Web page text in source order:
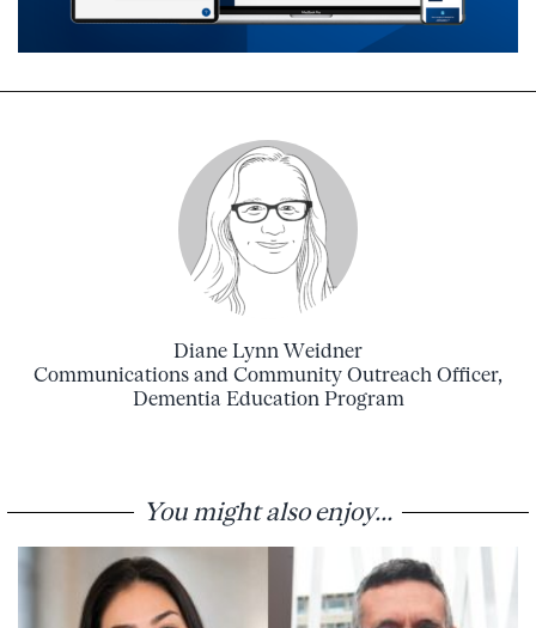
Diane Lynn Weidner
Communications and Community Outreach Officer,
Dementia Education Program
You might also enjoy...